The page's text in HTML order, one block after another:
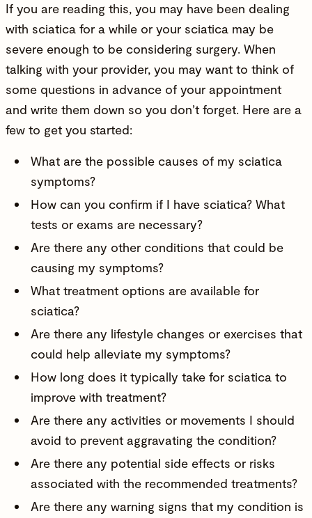
If you are reading this, you may have been dealing
with sciatica for a while or your sciatica may be
severe enough to be considering surgery. When
talking with your provider, you may want to think of
some questions in advance of your appointment
and write them down so you don’t forget. Here are a
few to get you started:
What are the possible causes of my sciatica
symptoms?
How can you confirm if I have sciatica? What
tests or exams are necessary?
Are there any other conditions that could be
causing my symptoms?
What treatment options are available for
sciatica?
Are there any lifestyle changes or exercises that
could help alleviate my symptoms?
How long does it typically take for sciatica to
improve with treatment?
Are there any activities or movements I should
avoid to prevent aggravating the condition?
Are there any potential side effects or risks
associated with the recommended treatments?
Are there any warning signs that my condition is